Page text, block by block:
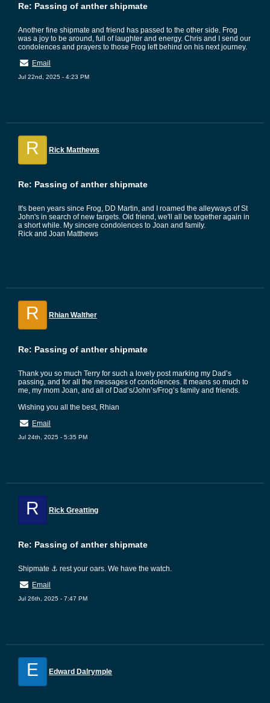
Re: Passing of anther shipmate
Another fine shipmate and friend has passed to the other side. Frog
was a joy to be around, full of laughter and energy. Chris and I send our
condolences and prayers to those Frog left behind on his next journey.
Email
Jul 22nd, 2025 - 4:23 PM
R Rick Matthews
Re: Passing of anther shipmate
It's been years since Frog, DD Martin, and I roamed the alleyways of St
John's in search of new targets. Old friend, we'll all be together again in
a short while. My sincere condolences to Joan and family.
Rick and Joan Matthews
R Rhian Walther
Re: Passing of anther shipmate
Thank you so much Terry for such a lovely post marking my Dad’s
passing, and for all the messages of condolences. It means so much to
me, my mom Joan, and all of Dad’s/John’s/Frog’s family and friends.
Wishing you all the best, Rhian
Email
Jul 24th, 2025 - 5:35 PM
R Rick Greatting
Re: Passing of anther shipmate
Shipmate ⚓ rest your oars. We have the watch.
Email
Jul 26th, 2025 - 7:47 PM
E Edward Dalrymple